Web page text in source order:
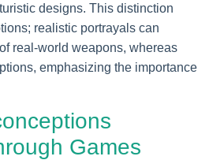
designs. This distinction
realistic portrayals can
real-world weapons, whereas
emphasizing the importance
Games